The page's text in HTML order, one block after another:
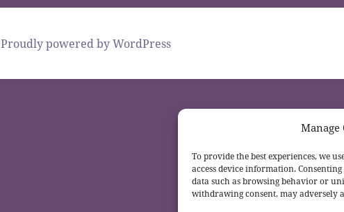
Manage
To provide the best experiences, we
access device information.
data such as browsing behavior or
withdrawing consent, may adversely
Proudly powered by WordPress